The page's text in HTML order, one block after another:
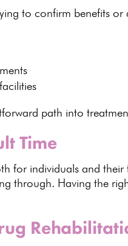
toconfirm benefits or
path into
Time
for individuals and their
through. Having the